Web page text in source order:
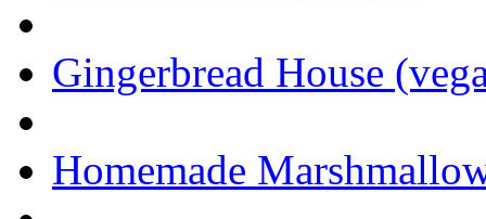
Gingerbread House
Homemade